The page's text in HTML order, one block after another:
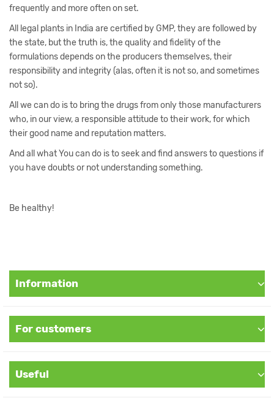
frequently and more often on set.
All legal plants in India are certified by GMP, they are followed by
the state, but the truth is, the quality and fidelity of the
formulations depends on the producers themselves, their
responsibility and integrity (alas, often it is not so, and sometimes
not so).
All we can do is to bring the drugs from only those manufacturers
who, in our view, a responsible attitude to their work, for which
their good name and reputation matters.
And all what You can do is to seek and find answers to questions if
you have doubts or not understanding something.
Be healthy!
Information
For customers
Useful